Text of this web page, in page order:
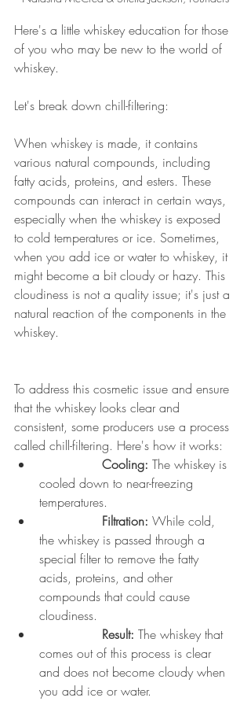
Here's a little whiskey education for those
of you who may be new to the world of
whiskey.
Let's break down chill-filtering:
When whiskey is made, it contains
various natural compounds, including
fatty acids, proteins, and esters. These
compounds can interact in certain ways,
especially when the whiskey is exposed
to cold temperatures or ice. Sometimes,
when you add ice or water to whiskey, it
might become a bit cloudy or hazy. This
cloudiness is not a quality issue; it's just a
natural reaction of the components in the
whiskey.
To address this cosmetic issue and ensure
that the whiskey looks clear and
consistent, some producers use a process
called chill-filtering. Here's how it works:
		Cooling:
The whiskey is
cooled down to near-freezing
temperatures.
		Filtration:
While cold,
the whiskey is passed through a
special filter to remove the fatty
acids, proteins, and other
compounds that could cause
cloudiness.
		Result:
The whiskey that
comes out of this process is clear
and does not become cloudy when
you add ice or water.